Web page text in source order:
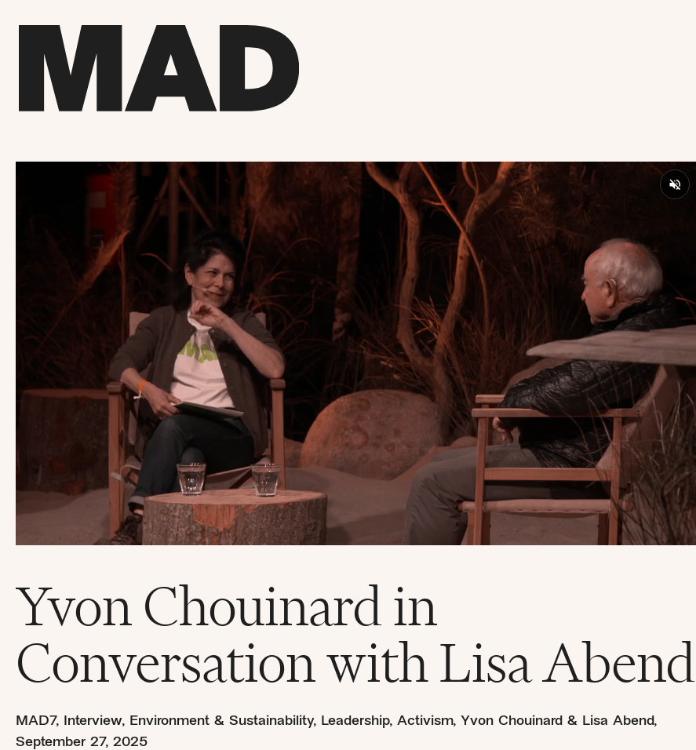
Yvon Chouinard in
Conversation with Lisa Abend
MAD7, Interview, Environment & Sustainability, Leadership, Activism, Yvon Chouinard & Lisa Abend,
September 27, 2025